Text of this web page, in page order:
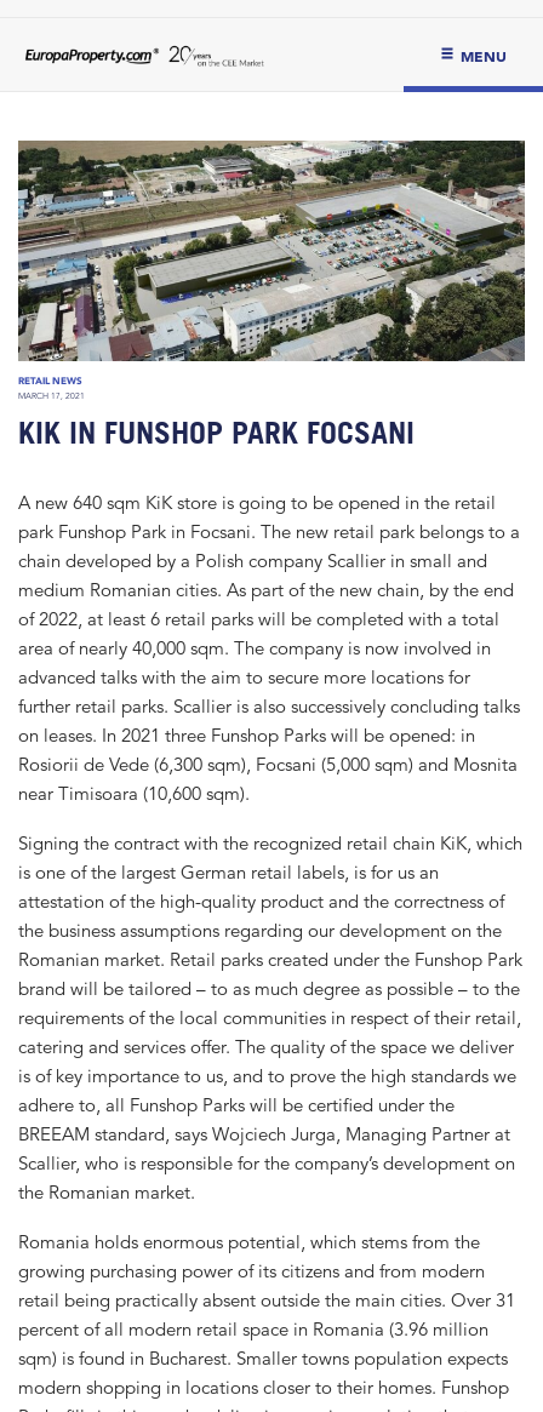
MENU
RETAIL NEWS
MARCH 17, 2021
KIK IN FUNSHOP PARK FOCSANI
A new 640 sqm KiK store is going to be opened in the retail
park Funshop Park in Focsani. The new retail park belongs to a
chain developed by a Polish company Scallier in small and
medium Romanian cities. As part of the new chain, by the end
of 2022, at least 6 retail parks will be completed with a total
area of nearly 40,000 sqm. The company is now involved in
advanced talks with the aim to secure more locations for
further retail parks. Scallier is also successively concluding talks
on leases. In 2021 three Funshop Parks will be opened: in
Rosiorii de Vede (6,300 sqm), Focsani (5,000 sqm) and Mosnita
near Timisoara (10,600 sqm).
Signing the contract with the recognized retail chain KiK, which
is one of the largest German retail labels, is for us an
attestation of the high-quality product and the correctness of
the business assumptions regarding our development on the
Romanian market. Retail parks created under the Funshop Park
brand will be tailored – to as much degree as possible – to the
requirements of the local communities in respect of their retail,
catering and services offer. The quality of the space we deliver
is of key importance to us, and to prove the high standards we
adhere to, all Funshop Parks will be certified under the
BREEAM standard, says Wojciech Jurga, Managing Partner at
Scallier, who is responsible for the company’s development on
the Romanian market.
Romania holds enormous potential, which stems from the
growing purchasing power of its citizens and from modern
retail being practically absent outside the main cities. Over 31
percent of all modern retail space in Romania (3.96 million
sqm) is found in Bucharest. Smaller towns population expects
modern shopping in locations closer to their homes. Funshop